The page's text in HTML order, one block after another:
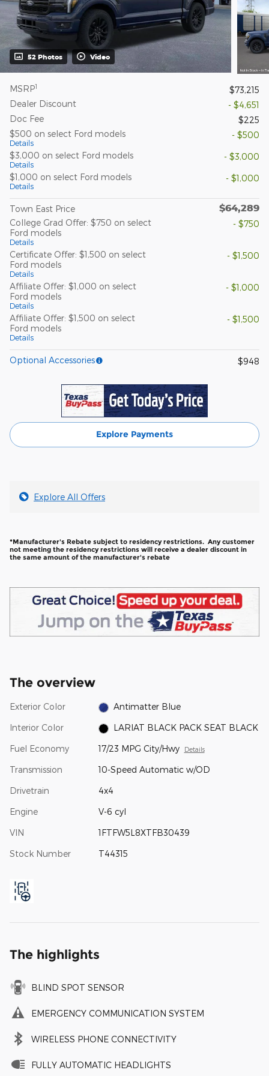
52 Photos Video
MSRP1
$73,215
Dealer Discount
- $4,651
Doc Fee
$225
$500 on select Ford models
Details
- $500
$3,000 on select Ford models
Details
- $3,000
$1,000 on select Ford models
Details
- $1,000
Town East Price $64,289
College Grad Offer: $750 on select
Ford models
Details
- $750
Certificate Offer: $1,500 on select
Ford models
Details
- $1,500
Affiliate Offer: $1,000 on select
Ford models
Details
- $1,000
Affiliate Offer: $1,500 on select
Ford models
Details
- $1,500
Optional Accessories $948
Explore Payments
Explore All Offers
*Manufacturer's Rebate subject to residency restrictions. Any customer
not meeting the residency restrictions will receive a dealer discount in
the same amount of the manufacturer's rebate
The overview
Exterior Color Antimatter Blue
Interior Color LARIAT BLACK PACK SEAT BLACK
Fuel Economy 17/23 MPG City/Hwy Details
Transmission 10-Speed Automatic w/OD
Drivetrain 4x4
Engine V-6 cyl
VIN 1FTFW5L8XTFB30439
Stock Number T44315
The highlights
BLIND SPOT SENSOR
EMERGENCY COMMUNICATION SYSTEM
WIRELESS PHONE CONNECTIVITY
FULLY AUTOMATIC HEADLIGHTS